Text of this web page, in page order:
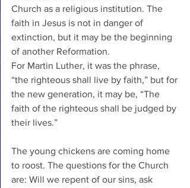
Church as a religious institution. The
faith in Jesus is not in danger of
extinction, but it may be the beginning
of another Reformation.
For Martin Luther, it was the phrase,
“the righteous shall live by faith,” but for
the new generation, it may be, “The
faith of the righteous shall be judged by
their lives.”
The young chickens are coming home
to roost. The questions for the Church
are: Will we repent of our sins, ask